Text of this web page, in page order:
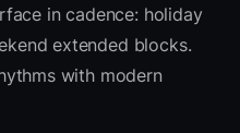
in cadence: holiday
extended blocks.
with modern